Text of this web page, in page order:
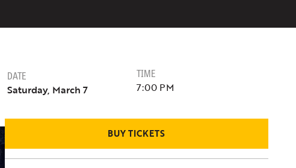
DATE
Saturday, March 7
TIME
7:00 PM
BUY TICKETS